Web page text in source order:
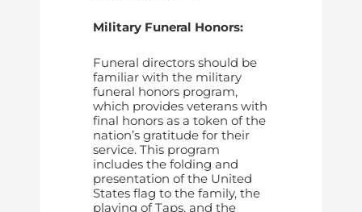
Military Funeral Honors:
Funeral directors should be
familiar with the military
funeral honors program,
which provides veterans with
final honors as a token of the
nation’s gratitude for their
service. This program
includes the folding and
presentation of the United
States flag to the family, the
playing of Taps, and the